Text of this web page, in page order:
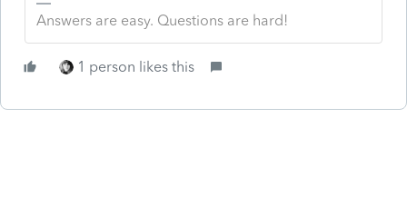
Answers are easy. Questions are hard!
1 person likes this